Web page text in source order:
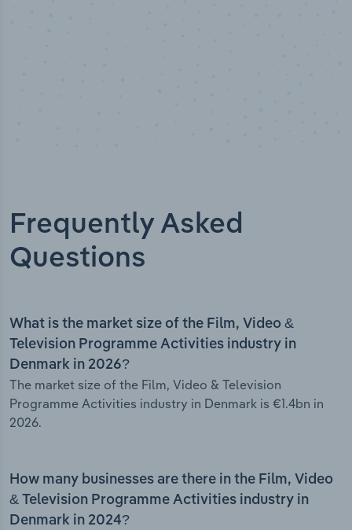
Frequently Asked
Questions
What is the market size of the Film, Video &
Television Programme Activities industry in
Denmark in 2026?
The market size of the Film, Video & Television
Programme Activities industry in Denmark is €1.4bn in
2026.
How many businesses are there in the Film, Video
& Television Programme Activities industry in
Denmark in 2024?